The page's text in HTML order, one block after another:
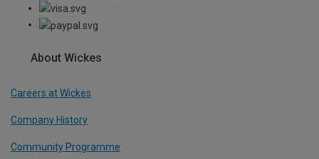
About Wickes
Careers at Wickes
Company History
Community Programme